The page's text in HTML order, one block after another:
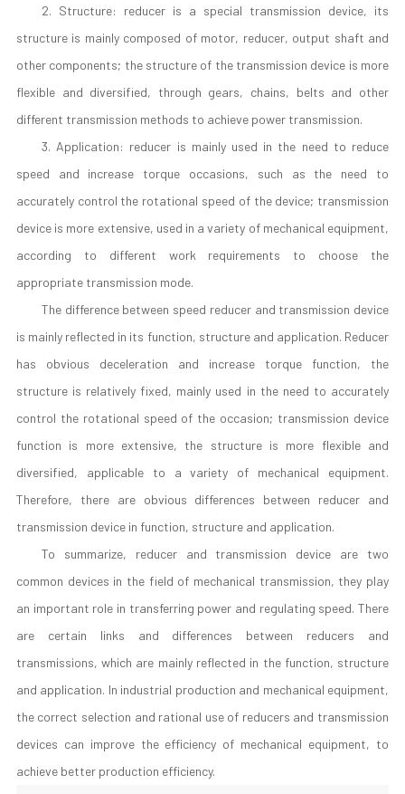
2. Structure: reducer is a special transmission device, its
structure is mainly composed of motor, reducer, output shaft and
other components; the structure of the transmission device is more
flexible and diversified, through gears, chains, belts and other
different transmission methods to achieve power transmission.
3. Application: reducer is mainly used in the need to reduce
speed and increase torque occasions, such as the need to
accurately control the rotational speed of the device; transmission
device is more extensive, used in a variety of mechanical equipment,
according to different work requirements to choose the
appropriate transmission mode.
The difference between speed reducer and transmission device
is mainly reflected in its function, structure and application. Reducer
has obvious deceleration and increase torque function, the
structure is relatively fixed, mainly used in the need to accurately
control the rotational speed of the occasion; transmission device
function is more extensive, the structure is more flexible and
diversified, applicable to a variety of mechanical equipment.
Therefore, there are obvious differences between reducer and
transmission device in function, structure and application.
To summarize, reducer and transmission device are two
common devices in the field of mechanical transmission, they play
an important role in transferring power and regulating speed. There
are certain links and differences between reducers and
transmissions, which are mainly reflected in the function, structure
and application. In industrial production and mechanical equipment,
the correct selection and rational use of reducers and transmission
devices can improve the efficiency of mechanical equipment, to
achieve better production efficiency.